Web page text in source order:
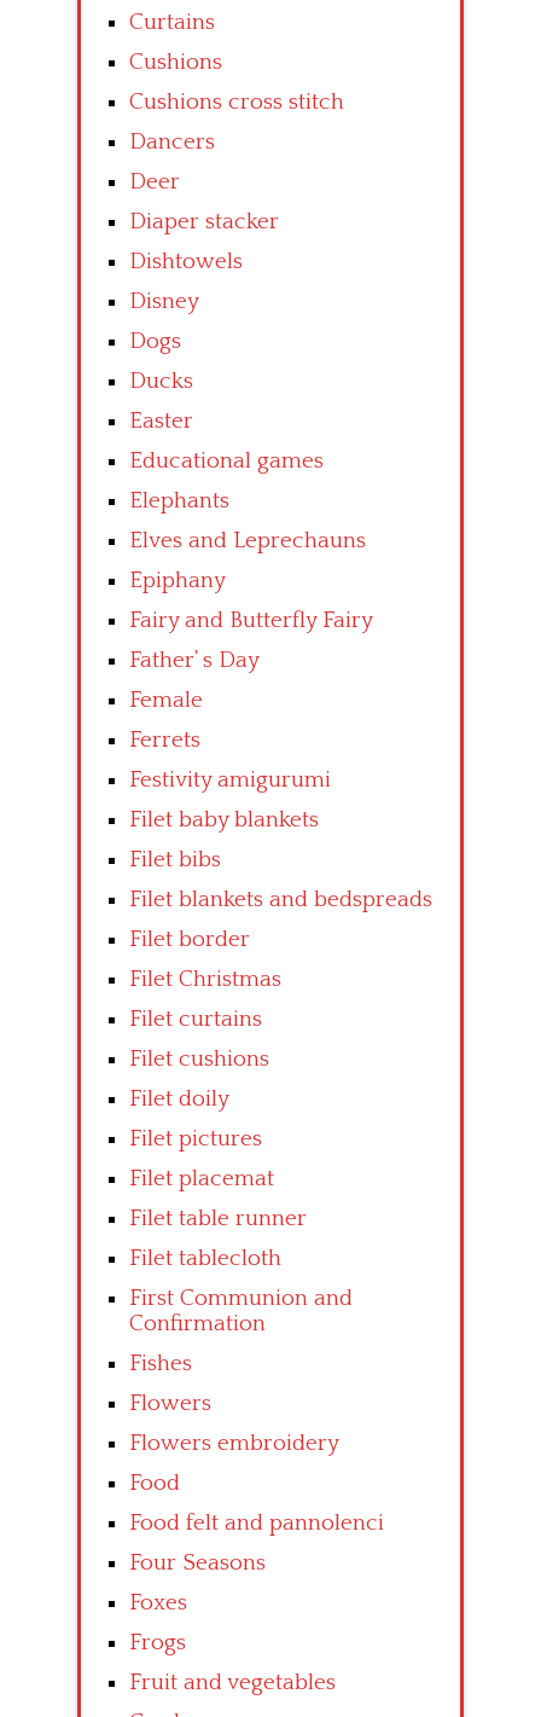
Curtains
Cushions
Cushions cross stitch
Dancers
Deer
Diaper stacker
Dishtowels
Disney
Dogs
Ducks
Easter
Educational games
Elephants
Elves and Leprechauns
Epiphany
Fairy and Butterfly Fairy
Father’ s Day
Female
Ferrets
Festivity amigurumi
Filet baby blankets
Filet bibs
Filet blankets and bedspreads
Filet border
Filet Christmas
Filet curtains
Filet cushions
Filet doily
Filet pictures
Filet placemat
Filet table runner
Filet tablecloth
First Communion and
Confirmation
Fishes
Flowers
Flowers embroidery
Food
Food felt and pannolenci
Four Seasons
Foxes
Frogs
Fruit and vegetables